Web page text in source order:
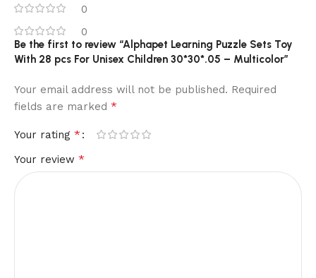
0
0
Be the first to review “Alphapet Learning Puzzle Sets Toy
With 28 pcs For Unisex Children 30*30*.05 – Multicolor”
Your email address will not be published. Required
fields are marked *
Your rating *
Your review *